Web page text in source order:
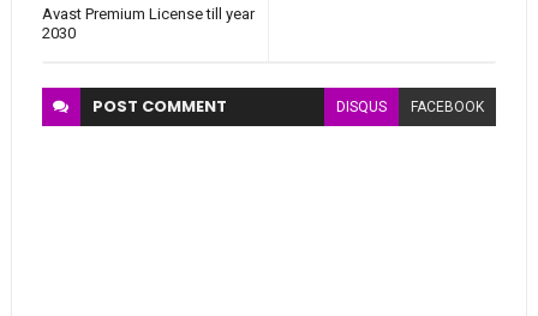
Avast Premium License till year
2030
POST COMMENT DISQUS FACEBOOK